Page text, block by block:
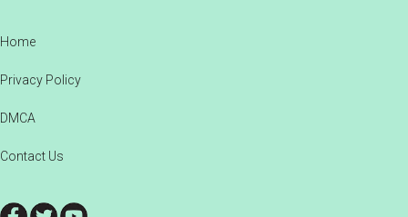
Footer
Home
Privacy Policy
DMCA
Contact Us